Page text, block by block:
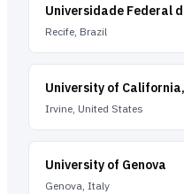
Universidade Federal
Recife, Brazil
University of
Irvine, United States
University of Genova
Genova, Italy